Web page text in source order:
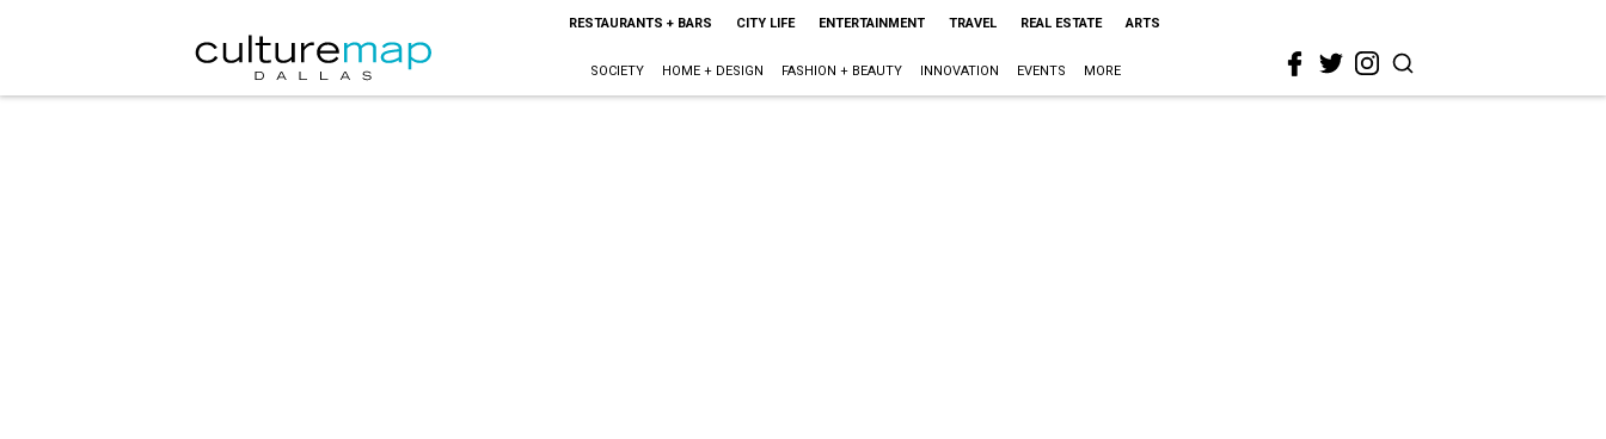
RESTAURANTS + BARS CITY LIFE ENTERTAINMENT TRAVEL REAL ESTATE ARTS
SOCIETY HOME + DESIGN FASHION + BEAUTY INNOVATION EVENTS MORE